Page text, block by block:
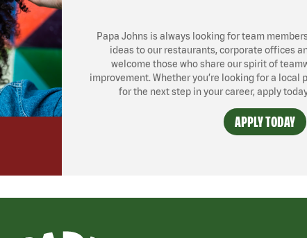
Papa Johns is always looking for team
ideas to our restaurants, corporate offices
welcome those who share our spirit of
improvement. Whether you’re looking for a local
for the next step in your career, apply
APPLY TODAY